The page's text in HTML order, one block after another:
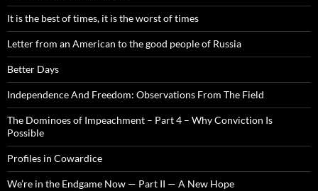
It is the best of times, it is the worst of times
Letter from an American to the good people of Russia
Better Days
Independence And Freedom: Observations From The Field
The Dominoes of Impeachment – Part 4 – Why Conviction Is
Possible
Profiles in Cowardice
We’re in the Endgame Now — Part II — A New Hope